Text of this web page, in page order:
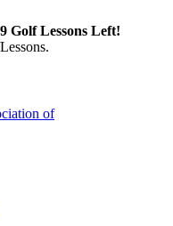
Golf Lessons Left!